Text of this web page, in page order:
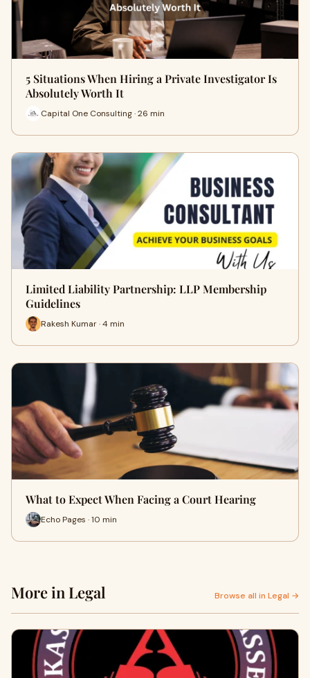
5 Situations When Hiring a Private Investigator Is
Absolutely Worth It
Capital One Consulting · 26 min
Limited Liability Partnership: LLP Membership
Guidelines
Rakesh Kumar · 4 min
What to Expect When Facing a Court Hearing
Echo Pages · 10 min
More in Legal Browse all in Legal →